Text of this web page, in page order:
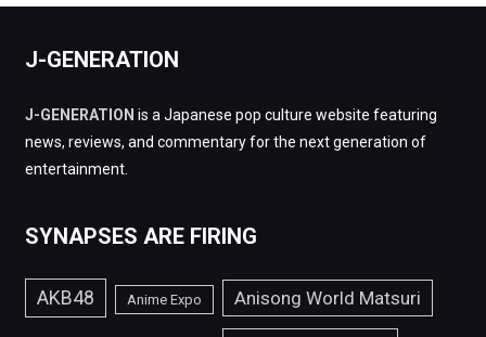
J-GENERATION
J-GENERATION is a Japanese pop culture website featuring
news, reviews, and commentary for the next generation of
entertainment.
SYNAPSES ARE FIRING
AKB48 Anime Expo Anisong World Matsuri